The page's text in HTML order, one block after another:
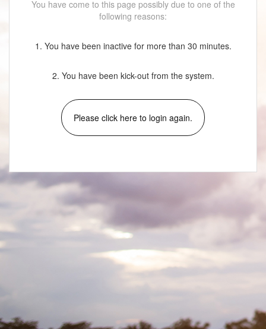
You have come to this page possibly due to one of the
following reasons:
1. You have been inactive for more than 30 minutes.
2. You have been kick-out from the system.
Please click here to login again.